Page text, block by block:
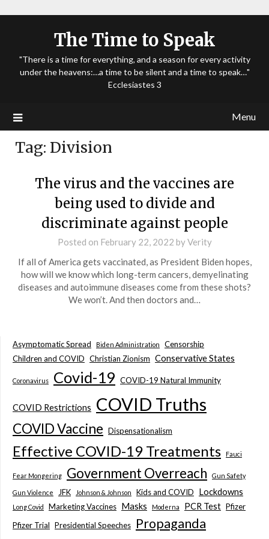
The Time to Speak
"There is a time for everything, and a season for every activity
under the heavens:…a time to be silent and a time to speak…"
Ecclesiastes 3
Menu
Tag: Division
The virus and the vaccines are
being used to divide and
discriminate against people
Posted on February 22, 2022 byVerity
If all of America gets vaccinated, as President Biden hopes,
how will we know which long-term cancers, demyelinating
diseases and autoimmune diseases come from these shots?
We won’t. And then doctors and…
Asymptomatic Spread Biden Administration
Censorship
Children and COVID Christian Zionism Conservative States
Coronavirus Covid-19 COVID-19 Natural Immunity
COVID Restrictions COVID Truths
COVID Vaccine Dispensationalism
Effective COVID-19 Treatments Fauci
Fear Mongering Government Overreach Gun Safety
Gun Violence JFK Johnson & Johnson Kids and COVID Lockdowns
Long Covid Marketing Vaccines Masks Moderna PCR Test Pfizer
Pfizer Trial Presidential Speeches Propaganda